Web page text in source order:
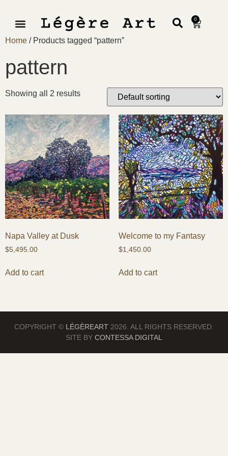
0
Home / Products tagged “pattern”
pattern
Showing all 2 results
Napa Valley at Dusk
$5,495.00
Add to cart
Welcome to my Fantasy
$1,450.00
Add to cart
COPYRIGHT © LÉGÈREART 2026. ALL RIGHTS RESERVED.
SITE BY CONTESSA DIGITAL